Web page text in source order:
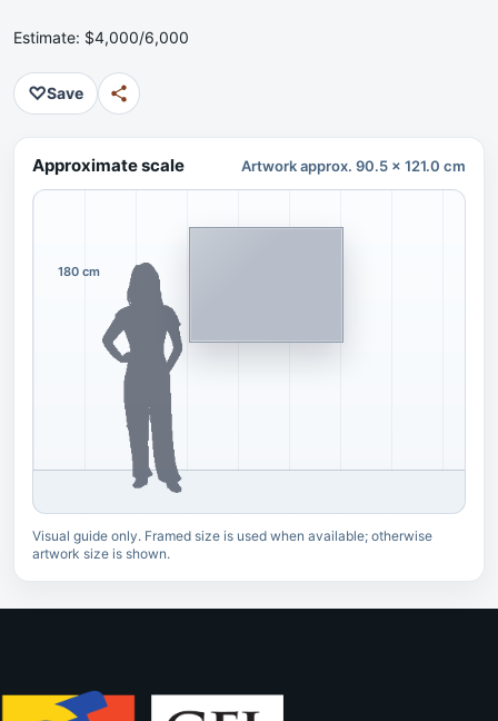
Estimate: $4,000/6,000
♡Save
Approximate scale Artwork approx. 90.5 x 121.0 cm
180 cm
Visual guide only. Framed size is used when available; otherwise
artwork size is shown.